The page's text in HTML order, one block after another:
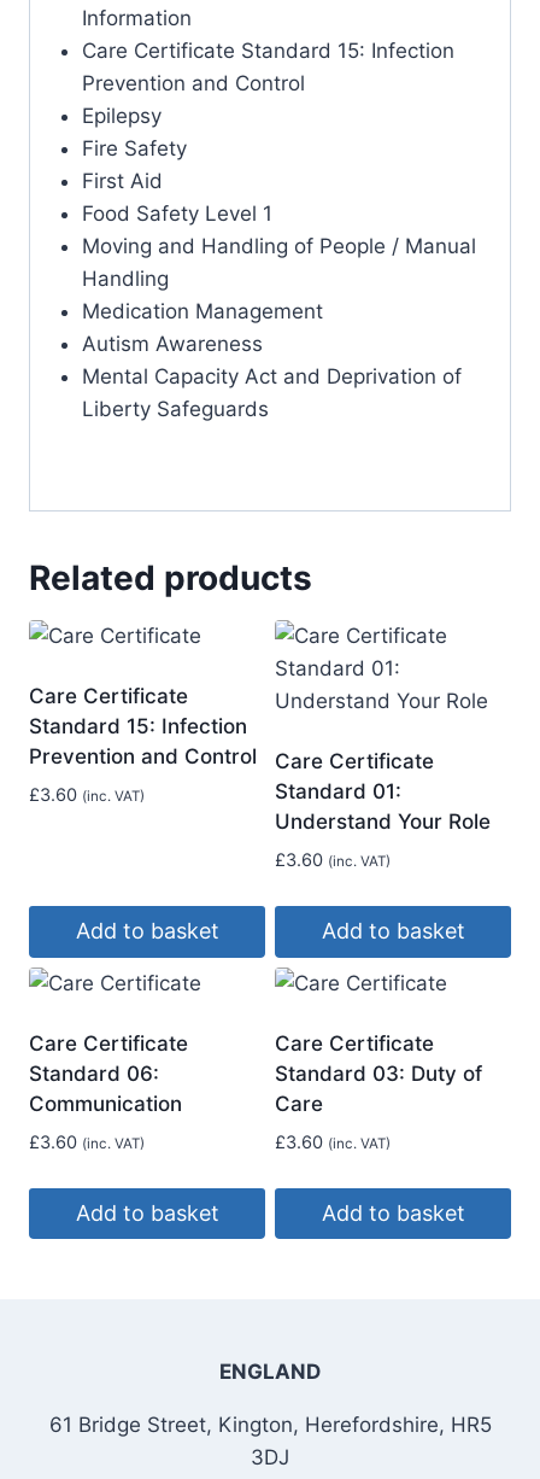
Information
Care Certificate Standard 15: Infection
Prevention and Control
Epilepsy
Fire Safety
First Aid
Food Safety Level 1
Moving and Handling of People / Manual
Handling
Medication Management
Autism Awareness
Mental Capacity Act and Deprivation of
Liberty Safeguards
Related products
Care Certificate
Standard 15: Infection
Prevention and Control
£3.60 (inc. VAT)
Add to basket
Care Certificate
Standard 01:
Understand Your Role
£3.60 (inc. VAT)
Add to basket
Care Certificate
Standard 06:
Communication
£3.60 (inc. VAT)
Add to basket
Care Certificate
Standard 03: Duty of
Care
£3.60 (inc. VAT)
Add to basket
ENGLAND
61 Bridge Street, Kington, Herefordshire, HR5
3DJ